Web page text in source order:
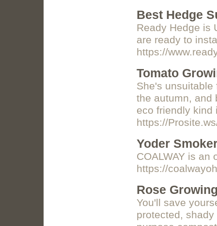
Best Hedge
Ready Hedge is
are ready to
https://
Tomato
She's
the autumn, and
eco friendly kind
https://
Yoder
COALWAY is
https://
Rose
You'll save
protected,